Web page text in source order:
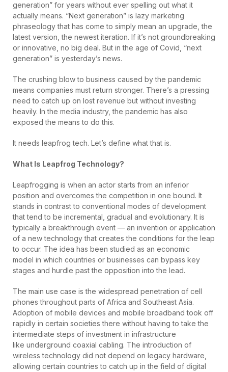
generation” for years without ever spelling out what it
actually means. “Next generation” is lazy marketing
phraseology that has come to simply mean an upgrade, the
latest version, the newest iteration. If it’s not groundbreaking
or innovative, no big deal. But in the age of Covid, “next
generation” is yesterday’s news.
The crushing blow to business caused by the pandemic
means companies must return stronger. There’s a pressing
need to catch up on lost revenue but without investing
heavily. In the media industry, the pandemic has also
exposed the means to do this.
It needs leapfrog tech. Let’s define what that is.
What Is Leapfrog Technology?
Leapfrogging is when an actor starts from an inferior
position and overcomes the competition in one bound. It
stands in contrast to conventional modes of development
that tend to be incremental, gradual and evolutionary. It is
typically a breakthrough event — an invention or application
of a new technology that creates the conditions for the leap
to occur. The idea has been studied as an economic
model in which countries or businesses can bypass key
stages and hurdle past the opposition into the lead.
The main use case is the widespread penetration of cell
phones throughout parts of Africa and Southeast Asia.
Adoption of mobile devices and mobile broadband took off
rapidly in certain societies there without having to take the
intermediate steps of investment in infrastructure
like underground coaxial cabling. The introduction of
wireless technology did not depend on legacy hardware,
allowing certain countries to catch up in the field of digital